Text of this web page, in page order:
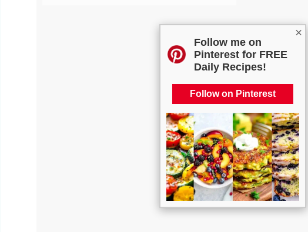
×
Follow me on
Pinterest for FREE
Daily Recipes!
Follow on Pinterest